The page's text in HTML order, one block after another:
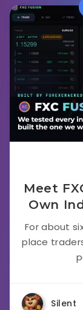
Meet
Own
For about
place
Silent